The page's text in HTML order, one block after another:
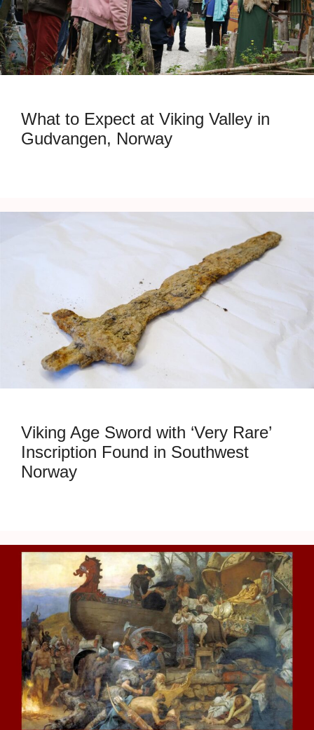
What to Expect at Viking Valley in
Gudvangen, Norway
Viking Age Sword with ‘Very Rare’
Inscription Found in Southwest
Norway